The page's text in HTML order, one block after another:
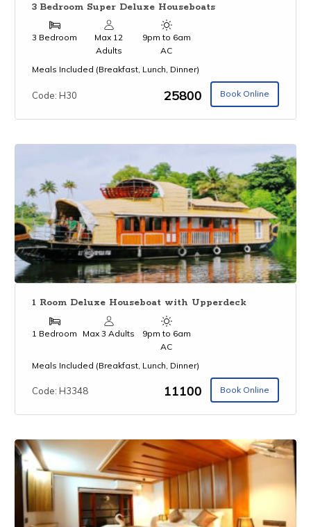
3 Bedroom Super Deluxe Houseboats
3 Bedroom
Max 12
Adults
9pm to 6am
AC
Meals Included (Breakfast, Lunch, Dinner)
Code: H30 ₹25800 Book Online
1 Room Deluxe Houseboat with Upperdeck
1 Bedroom Max 3 Adults
9pm to 6am
AC
Meals Included (Breakfast, Lunch, Dinner)
Code: H3348 ₹11100 Book Online